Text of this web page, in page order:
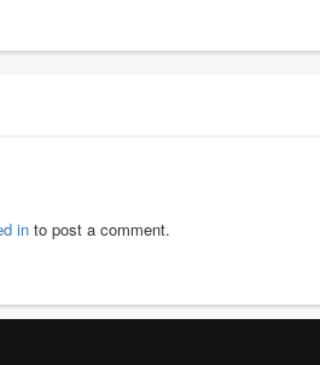
into post a comment.